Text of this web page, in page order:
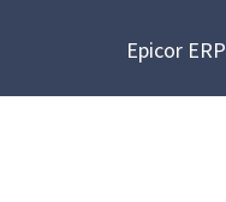
Epicor ERP